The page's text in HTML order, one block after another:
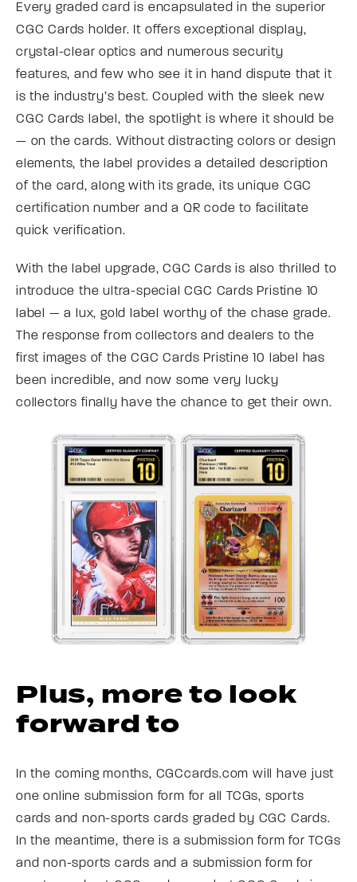
Every graded card is encapsulated in the superior
CGC Cards holder. It offers exceptional display,
crystal-clear optics and numerous security
features, and few who see it in hand dispute that it
is the industry’s best. Coupled with the sleek new
CGC Cards label, the spotlight is where it should be
— on the cards. Without distracting colors or design
elements, the label provides a detailed description
of the card, along with its grade, its unique CGC
certification number and a QR code to facilitate
quick verification.
With the label upgrade, CGC Cards is also thrilled to
introduce the ultra-special CGC Cards Pristine 10
label — a lux, gold label worthy of the chase grade.
The response from collectors and dealers to the
first images of the CGC Cards Pristine 10 label has
been incredible, and now some very lucky
collectors finally have the chance to get their own.
Plus, more to look
forward to
In the coming months, CGCcards.com will have just
one online submission form for all TCGs, sports
cards and non-sports cards graded by CGC Cards.
In the meantime, there is a submission form for TCGs
and non-sports cards and a submission form for